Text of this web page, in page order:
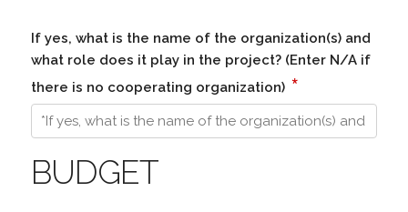
If yes, what is the name of the organization(s) and
what role does it play in the project? (Enter N/A if
there is no cooperating organization) *
BUDGET